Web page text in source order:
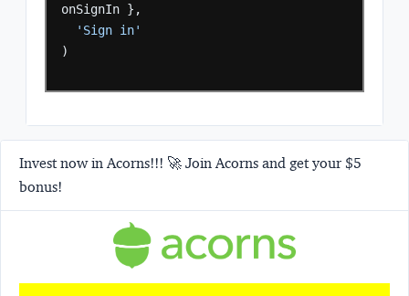
onSignIn },
'Sign in'
)
Invest now in Acorns!!! 🚀 Join Acorns and get your $5
bonus!